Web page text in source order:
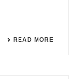
READ MORE